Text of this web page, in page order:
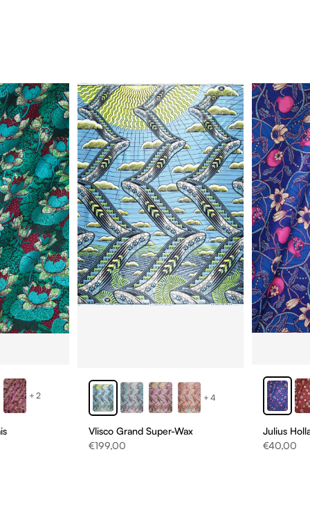
+2 +4
Vlisco Grand Super-Wax
Sale price
€199,00
Julius
Sale price
€40,00